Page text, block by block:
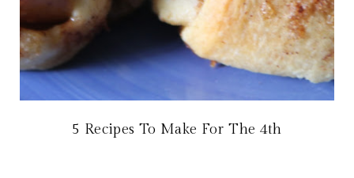
5 Recipes To Make For The 4th